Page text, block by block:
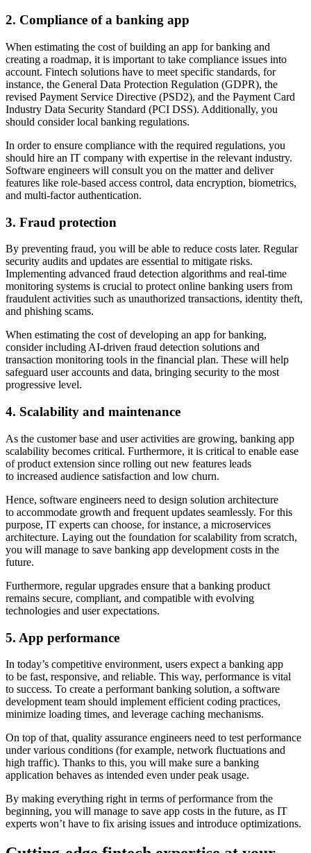
2. Compliance of a banking app
When estimating the cost of building an app for banking and
creating a roadmap, it is important to take compliance issues into
account. Fintech solutions have to meet specific standards, for
instance, the General Data Protection Regulation (GDPR), the
revised Payment Service Directive (PSD2), and the Payment Card
Industry Data Security Standard (PCI DSS). Additionally, you
should consider local banking regulations.
In order to ensure compliance with the required regulations, you
should hire an IT company with expertise in the relevant industry.
Software engineers will consult you on the matter and deliver
features like role-based access control, data encryption, biometrics,
and multi-factor authentication.
3. Fraud protection
By preventing fraud, you will be able to reduce costs later. Regular
security audits and updates are essential to mitigate risks.
Implementing advanced fraud detection algorithms and real-time
monitoring systems is crucial to protect online banking users from
fraudulent activities such as unauthorized transactions, identity theft,
and phishing scams.
When estimating the cost of developing an app for banking,
consider including AI-driven fraud detection solutions and
transaction monitoring tools in the financial plan. These will help
safeguard user accounts and data, bringing security to the most
progressive level.
4. Scalability and maintenance
As the customer base and user activities are growing, banking app
scalability becomes critical. Furthermore, it is critical to enable ease
of product extension since rolling out new features leads
to increased audience satisfaction and low churn.
Hence, software engineers need to design solution architecture
to accommodate growth and frequent updates seamlessly. For this
purpose, IT experts can choose, for instance, a microservices
architecture. Laying out the foundation for scalability from scratch,
you will manage to save banking app development costs in the
future.
Furthermore, regular upgrades ensure that a banking product
remains secure, compliant, and compatible with evolving
technologies and user expectations.
5. App performance
In today’s competitive environment, users expect a banking app
to be fast, responsive, and reliable. This way, performance is vital
to success. To create a performant banking solution, a software
development team should implement efficient coding practices,
minimize loading times, and leverage caching mechanisms.
On top of that, quality assurance engineers need to test performance
under various conditions (for example, network fluctuations and
high traffic). Thanks to this, you will make sure a banking
application behaves as intended even under peak usage.
By making everything right in terms of performance from the
beginning, you will manage to save app costs in the future, as IT
experts won’t have to fix arising issues and introduce optimizations.